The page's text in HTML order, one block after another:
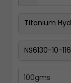
100gms